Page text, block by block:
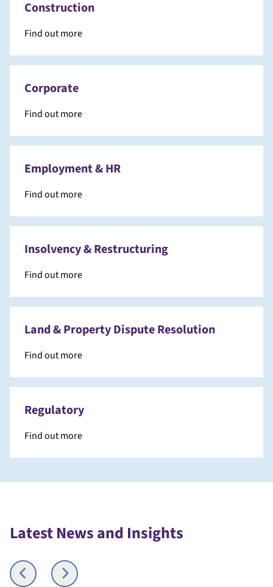
Construction
Find out more
Corporate
Find out more
Employment & HR
Find out more
Insolvency & Restructuring
Find out more
Land & Property Dispute Resolution
Find out more
Regulatory
Find out more
Latest News and Insights